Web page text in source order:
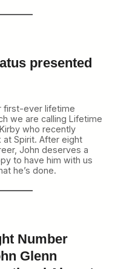
presented
first-ever lifetime
we are calling Lifetime
who recently
Spirit. After eight
John deserves a
to have him with us
he’s done.
Number
Glenn